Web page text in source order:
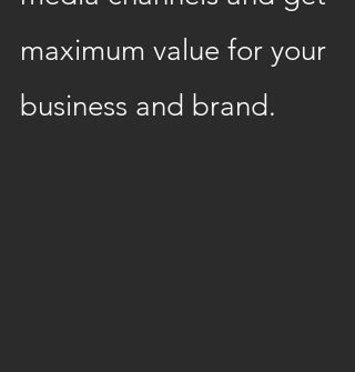
maximum value for your
business and brand.